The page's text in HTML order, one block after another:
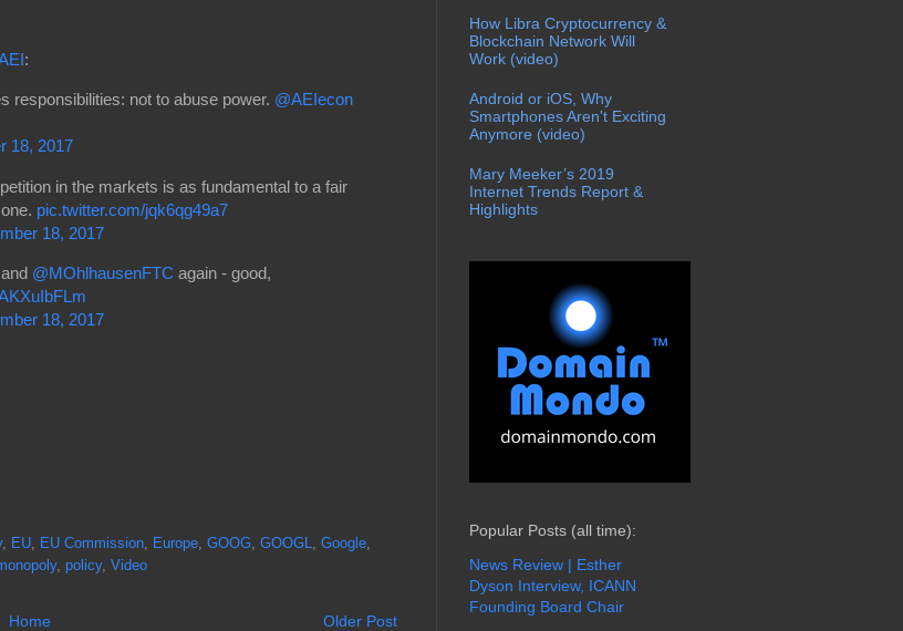
:
responsibilities: not to abuse power. @AEIecon
18, 2017
in the markets is as fundamental to a fair
pic.twitter.com/jqk6qg49a7
18, 2017
@MOhlhausenFTC again - good,
18, 2017
, EU, EU Commission, Europe, GOOG, GOOGL, Google,
, policy, Video
Older Post
Home
How Libra Cryptocurrency &
Blockchain Network Will
Work (video)
Android or iOS, Why
Smartphones Aren't Exciting
Anymore (video)
Mary Meeker’s 2019
Internet Trends Report &
Highlights
Popular Posts (all time):
News Review | Esther
Dyson Interview, ICANN
Founding Board Chair